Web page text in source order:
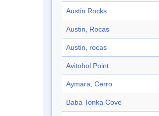
Austin Rocks
Austin, Rocas
Austin, rocas
Avitohol Point
Aymara, Cerro
Baba Tonka Cove